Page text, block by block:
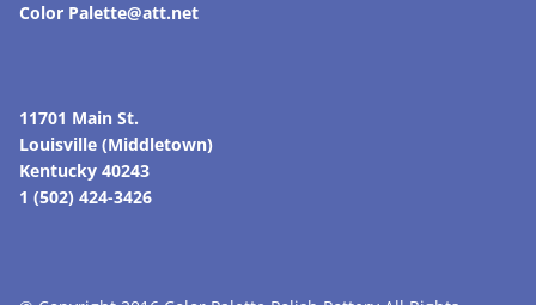
Color Palette@att.net
11701 Main St.
Louisville (Middletown)
Kentucky 40243
1 (502) 424-3426